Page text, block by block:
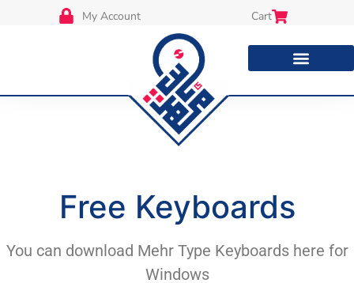
My Account Cart
Free Keyboards
You can download Mehr Type Keyboards here for
Windows